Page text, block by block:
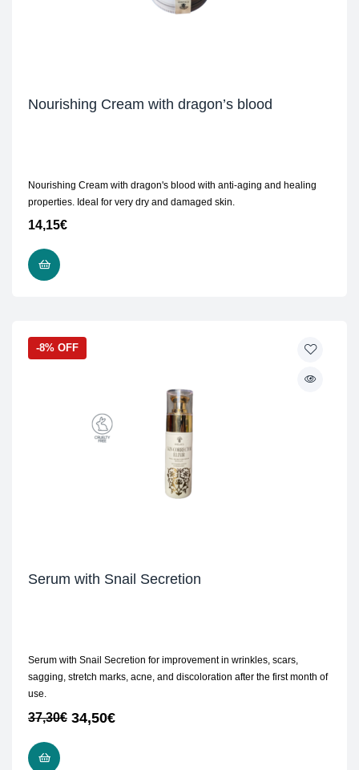
Nourishing Cream with dragon’s blood
Nourishing Cream with dragon's blood with anti-aging and healing
properties. Ideal for very dry and damaged skin.
14,15€
-8% OFF
Serum with Snail Secretion
Serum with Snail Secretion for improvement in wrinkles, scars,
sagging, stretch marks, acne, and discoloration after the first month of
use.
37,30€ 34,50€